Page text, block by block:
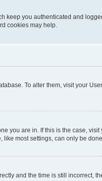
keep you authenticated and
cookies may help.
To alter them, visit your
you are in. If this is the case,
most settings, can only be
and the time is still incorrect,